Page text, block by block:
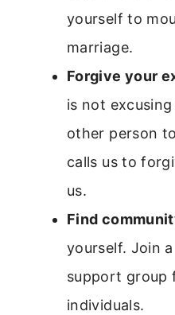
yourself to
marriage.
Forgive your
is not
other person
calls us to
us.
Find
yourself. Join
support group
individuals.